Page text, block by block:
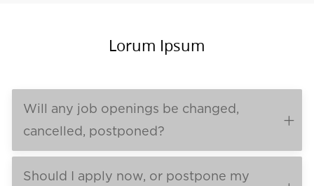
Lorum Ipsum
Will any job openings be changed,
cancelled, postponed?
Should I apply now, or postpone my